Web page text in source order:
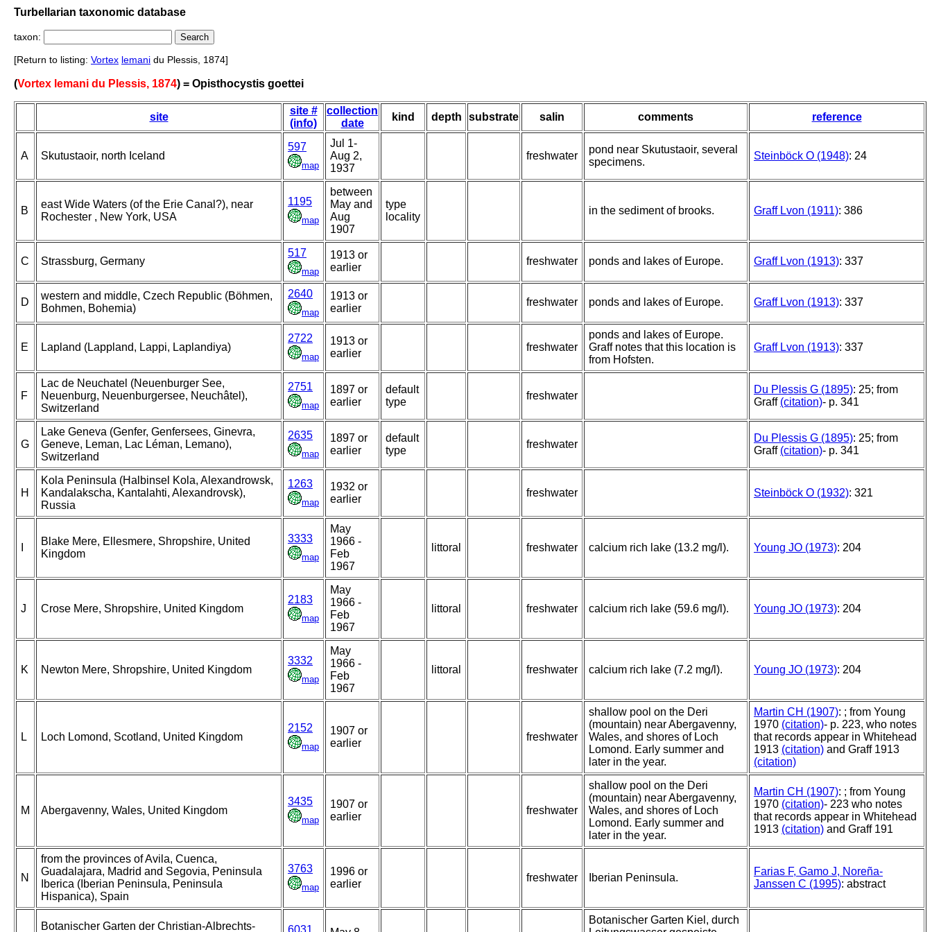
Turbellarian taxonomic database
taxon:
[Return to listing: Vortex lemani du Plessis, 1874]
(Vortex lemani du Plessis, 1874) = Opisthocystis goettei
site
site #
(info)
collection
date
kind depth substrate salin comments reference
A Skutustaoir, north Iceland
597
map
Jul 1-
Aug 2,
1937
freshwater
pond near Skutustaoir, several
specimens.
Steinböck O (1948): 24
B
east Wide Waters (of the Erie Canal?), near
Rochester , New York, USA
1195
map
between
May and
Aug
1907
type
locality
in the sediment of brooks. Graff Lvon (1911): 386
C Strassburg, Germany
517
map
1913 or
earlier
freshwater ponds and lakes of Europe. Graff Lvon (1913): 337
D
western and middle, Czech Republic (Böhmen,
Bohmen, Bohemia)
2640
map
1913 or
earlier
freshwater ponds and lakes of Europe. Graff Lvon (1913): 337
E Lapland (Lappland, Lappi, Laplandiya)
2722
map
1913 or
earlier
freshwater
ponds and lakes of Europe.
Graff notes that this location is
from Hofsten.
Graff Lvon (1913): 337
F
Lac de Neuchatel (Neuenburger See,
Neuenburg, Neuenburgersee, Neuchâtel),
Switzerland
2751
map
1897 or
earlier
default
type
freshwater
Du Plessis G (1895): 25; from
Graff (citation)- p. 341
G
Lake Geneva (Genfer, Genfersees, Ginevra,
Geneve, Leman, Lac Léman, Lemano),
Switzerland
2635
map
1897 or
earlier
default
type
freshwater
Du Plessis G (1895): 25; from
Graff (citation)- p. 341
H
Kola Peninsula (Halbinsel Kola, Alexandrowsk,
Kandalakscha, Kantalahti, Alexandrovsk),
Russia
1263
map
1932 or
earlier
freshwater Steinböck O (1932): 321
Blake Mere, Ellesmere, Shropshire, United
Kingdom
3333
map
May
1966 -
Feb
1967
littoral freshwater calcium rich lake (13.2 mg/l). Young JO (1973): 204
J Crose Mere, Shropshire, United Kingdom
2183
map
May
1966 -
Feb
1967
littoral freshwater calcium rich lake (59.6 mg/l). Young JO (1973): 204
K Newton Mere, Shropshire, United Kingdom
3332
map
May
1966 -
Feb
1967
littoral freshwater calcium rich lake (7.2 mg/l). Young JO (1973): 204
L Loch Lomond, Scotland, United Kingdom
2152
map
1907 or
earlier
freshwater
shallow pool on the Deri
(mountain) near Abergavenny,
Wales, and shores of Loch
Lomond. Early summer and
later in the year.
Martin CH (1907): ; from Young
1970 (citation)- p. 223, who notes
that records appear in Whitehead
1913 (citation) and Graff 1913
(citation)
M Abergavenny, Wales, United Kingdom
3435
map
1907 or
earlier
freshwater
shallow pool on the Deri
(mountain) near Abergavenny,
Wales, and shores of Loch
Lomond. Early summer and
later in the year.
Martin CH (1907): ; from Young
1970 (citation)- 223 who notes
that records appear in Whitehead
1913 (citation) and Graff 191
N
from the provinces of Avila, Cuenca,
Guadalajara, Madrid and Segovia, Peninsula
Iberica (Iberian Peninsula, Peninsula
Hispanica), Spain
3763
map
1996 or
earlier
freshwater Iberian Peninsula.
Farias F, Gamo J, Noreña-
Janssen C (1995): abstract
Botanischer Garten der Christian-Albrechts-
Botanischer Garten Kiel, durch